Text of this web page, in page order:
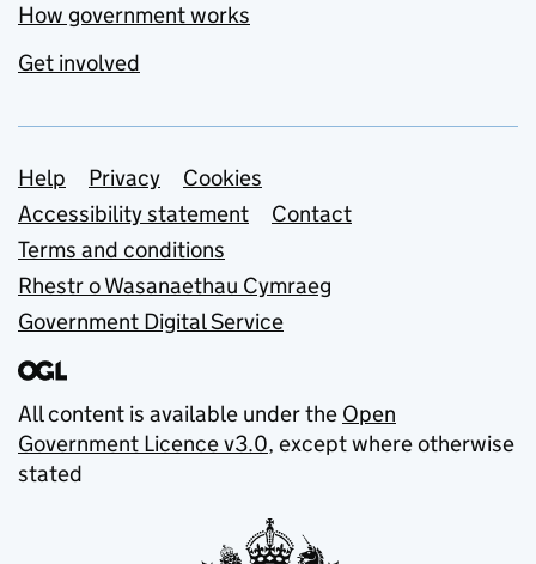
How government works
Get involved
Support links
Help Privacy
Cookies
Accessibility statement
Contact
Terms and conditions
Rhestr o Wasanaethau Cymraeg
Government Digital Service
All content is available under the Open
Government Licence v3.0, except where otherwise
stated